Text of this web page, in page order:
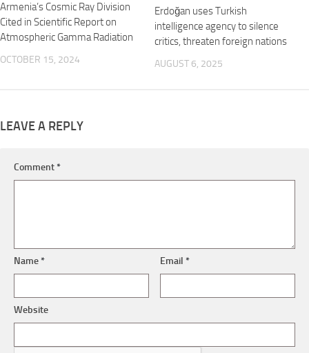
Armenia’s Cosmic Ray Division
Cited in Scientific Report on
Atmospheric Gamma Radiation
OCTOBER 15, 2024
Erdoğan uses Turkish
intelligence agency to silence
critics, threaten foreign nations
AUGUST 6, 2025
LEAVE A REPLY
Comment*
Name* Email*
Website